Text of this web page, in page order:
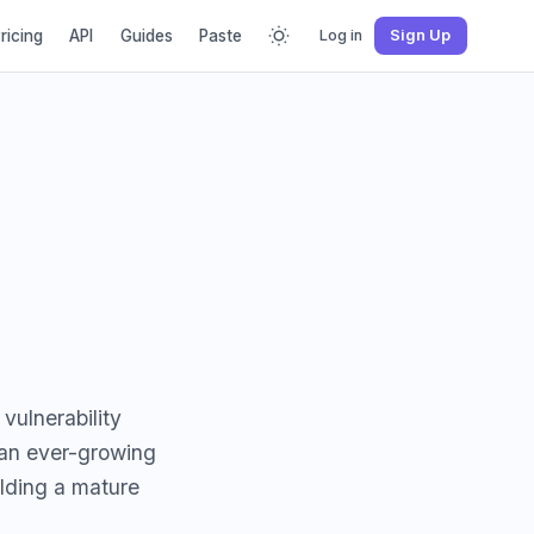
API Guides Paste Log in Sign Up
ever-growing
a mature